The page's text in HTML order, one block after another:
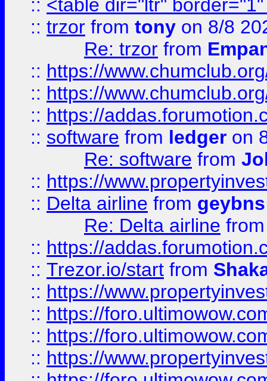
:: <table dir="ltr"
:: trzor from tony on 8/8
Re: trzor from
:: https://
:: https://
:: https://
:: software from ledger on
Re: software from
:: https://
:: Delta airline from geybns
Re: Delta airline
:: https://
:: Trezor.io/start from
:: https://
:: https://
:: https://
:: https://